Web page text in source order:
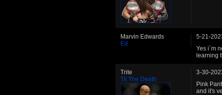
Marvin Edwards
Ed
5-21-
Yes i`m
learning
Trite
Til The Death
3-30-
Pink
and it's